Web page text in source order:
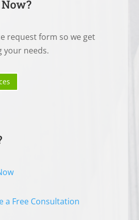
request form so we get
your needs.
a Free Consultation